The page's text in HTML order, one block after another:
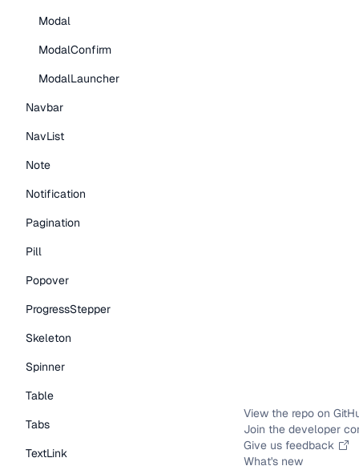
Modal
ModalConfirm
ModalLauncher
Navbar
NavList
Note
Notification
Pagination
Pill
Popover
ProgressStepper
Skeleton
Spinner
Table
Tabs
TextLink
View the repo on
Join the developer
Give us feedback
What's new